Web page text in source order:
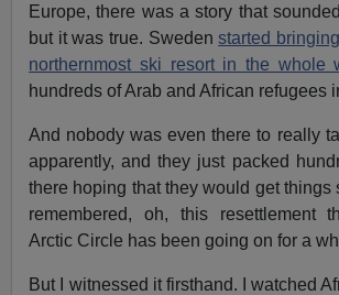
Europe, there was a story that
but it was true. Swedenstarted
northernmost ski resort in the whole
hundreds of Arab and African refugees
And nobody was even there to really
apparently, and they just packed
there hoping that they would get things
remembered, oh, this resettlement
Arctic Circle has been going on for a
But I witnessed it firsthand. I watched